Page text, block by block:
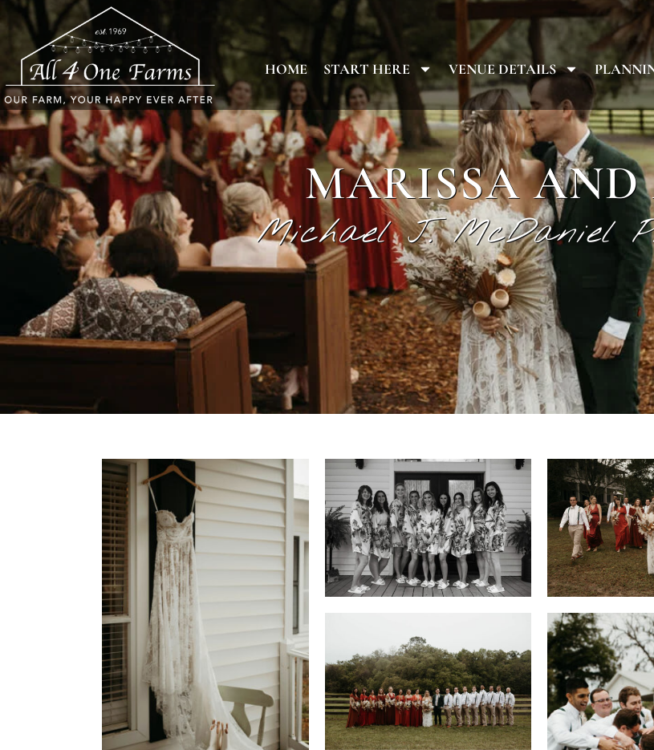
HOME START HERE VENUE DETAILS
MARISSA AND
Michael J. McDaniel